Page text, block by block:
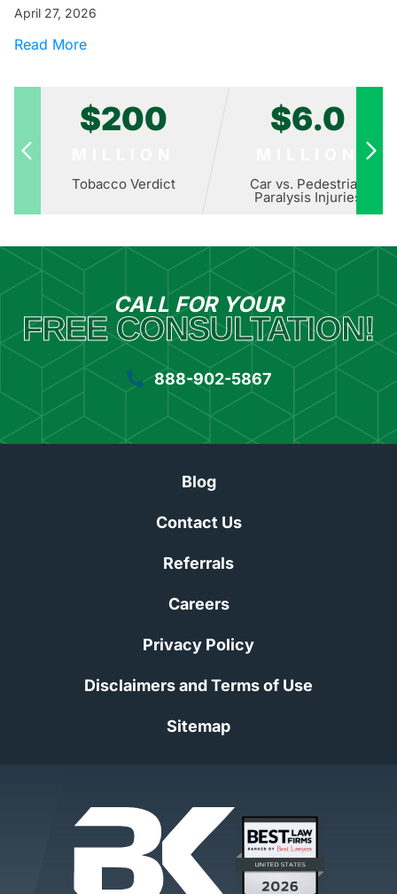
April 27, 2026
Read Moreabout Hit by a Delivery Driver in Nashville?
$200
Tobacco Verdict
$6.0
Car vs. Pedestrian
Paralysis Injuries
CALL FOR YOUR
FREE CONSULTATION!
888-902-5867
Blog
Contact Us
Referrals
Careers
Privacy Policy
Disclaimers and Terms of Use
Sitemap